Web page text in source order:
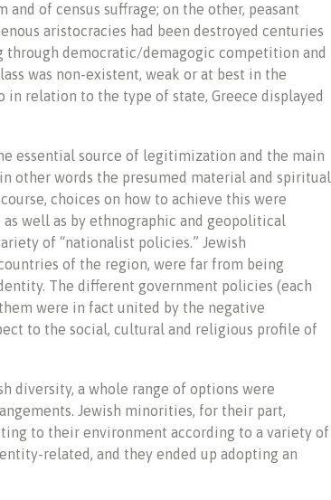
of census suffrage; on the other, peasant
aristocracies had been destroyed centuries
democratic/demagogic competition and
was non-existent, weak or at best in the
in relation to the type of state, Greece displayed
essential source of legitimization and the main
other words the presumed material and spiritual
choices on how to achieve this were
well as by ethnographic and geopolitical
of “nationalist policies.” Jewish
of the region, were far from being
The different government policies (each
were in fact united by the negative
to the social, cultural and religious profile of
diversity, a whole range of options were
Jewish minorities, for their part,
to their environment according to a variety of
related, and they ended up adopting an